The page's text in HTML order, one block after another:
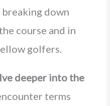
down
course and in
golfers.
deeper into the
terms